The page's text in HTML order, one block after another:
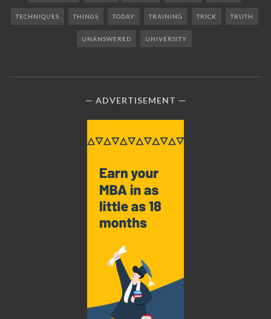
TECHNIQUES THINGS TODAY TRAINING TRICK TRUTH
UNANSWERED UNIVERSITY
ADVERTISEMENT